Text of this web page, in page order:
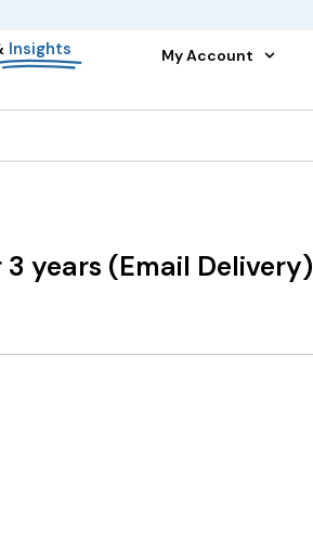
Insights My Account
years (Email Delivery)